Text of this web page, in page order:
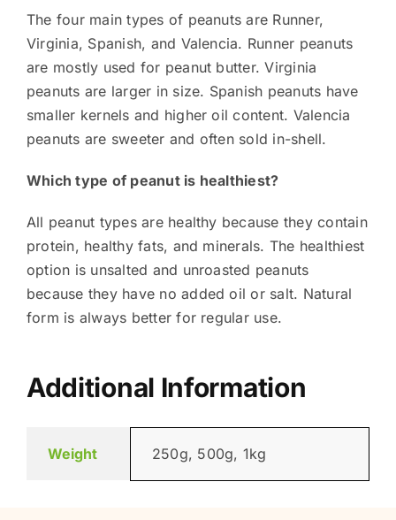
The four main types of peanuts are Runner,
Virginia, Spanish, and Valencia. Runner peanuts
are mostly used for peanut butter. Virginia
peanuts are larger in size. Spanish peanuts have
smaller kernels and higher oil content. Valencia
peanuts are sweeter and often sold in-shell.
Which type of peanut is healthiest?
All peanut types are healthy because they contain
protein, healthy fats, and minerals. The healthiest
option is unsalted and unroasted peanuts
because they have no added oil or salt. Natural
form is always better for regular use.
Additional Information
Weight 250g, 500g, 1kg